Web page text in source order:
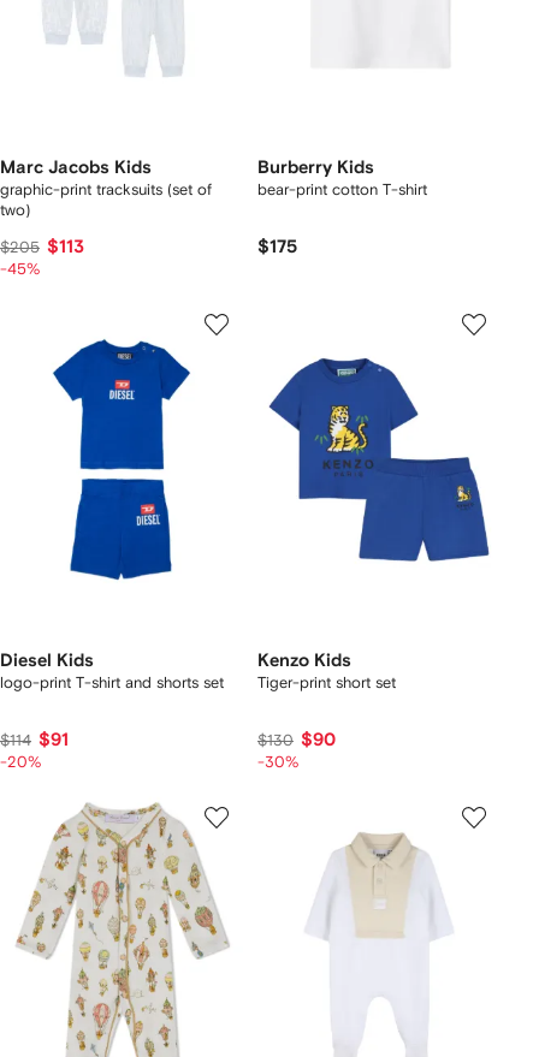
Marc Jacobs Kids
graphic-print tracksuits (set of
two)
$205 $113
-45%
Burberry Kids
bear-print cotton T-shirt
$175
Diesel Kids
logo-print T-shirt and shorts set
$114 $91
-20%
Kenzo Kids
Tiger-print short set
$130 $90
-30%